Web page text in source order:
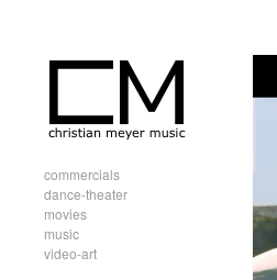
commercials
dance-theater
movies
music
video-art